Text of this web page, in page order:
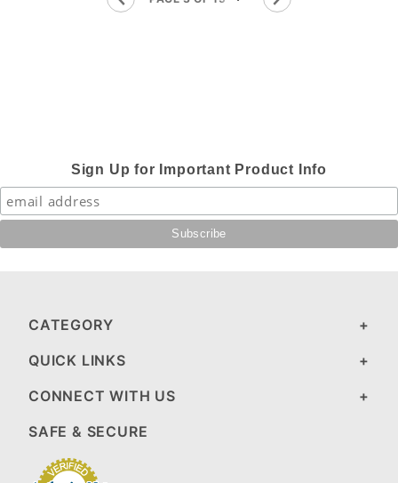
Sign Up for Important Product Info
CATEGORY
QUICK LINKS
CONNECT WITH US
SAFE & SECURE